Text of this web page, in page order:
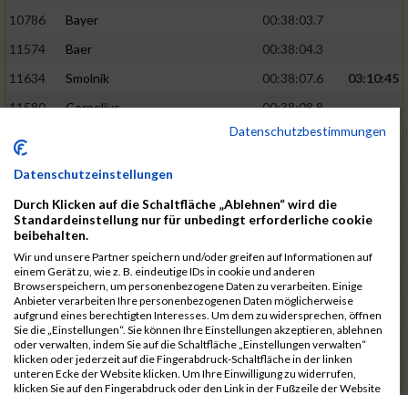
10786
Bayer
00:38:03.7
11574
Baer
00:38:04.3
11634
Smolnik 00:38:07.6
03:10:45
11580
Cornelius
00:38:08.8
10757
00:38:08.9
10889
Escher 00:38:10.8
03:11:24
11153
Müller
00:38:14.0
11464
Schwab
00:38:15.5
11340
Thull
00:38:22.0
11082
Laux
00:38:22.5
11633
Slansky 00:38:25.2
03:12:34
Datenschutzbestimmungen
Datenschutzeinstellungen
Durch Klicken auf die Schaltfläche „Ablehnen“ wird die
Standardeinstellung nur für unbedingt erforderliche cookie
beibehalten.
Wir und unsere Partner speichern und/oder greifen auf Informationen auf
einem Gerät zu, wie z. B. eindeutige IDs in cookie und anderen
Browserspeichern, um personenbezogene Daten zu verarbeiten. Einige
Anbieter verarbeiten Ihre personenbezogenen Daten möglicherweise
aufgrund eines berechtigten Interesses. Um dem zu widersprechen, öffnen
Sie die „Einstellungen“. Sie können Ihre Einstellungen akzeptieren, ablehnen
oder verwalten, indem Sie auf die Schaltfläche „Einstellungen verwalten“
klicken oder jederzeit auf die Fingerabdruck-Schaltfläche in der linken
unteren Ecke der Website klicken. Um Ihre Einwilligung zu widerrufen,
klicken Sie auf den Fingerabdruck oder den Link in der Fußzeile der Website